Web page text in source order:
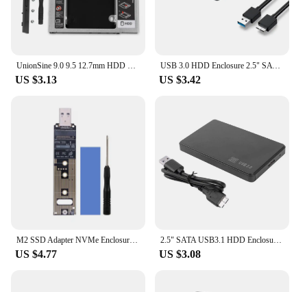
UnionSine 9.0 9.5 12.7mm HDD Caddy SATA 3.0 for 2.5'' SSD Case Hard Disk Drive Adapter for Laptop CD DVD-ROM Optibay
US $3.13
USB 3.0 HDD Enclosure 2.5" SATA External Hard Drive Case 2.5 Inch SSD High Speed Transmission 5 Gbps Support Window Mac Android
US $3.42
M2 SSD Adapter NVMe Enclosure M.2 to USB3.1 Case for NVME PCIE M Key 2230/2242/2260/2280 SSD NVME to USB TYPE-A/TYPE-C Converter
US $4.77
2.5" SATA USB3.1 HDD Enclosure Mobile Hard Drive Cases for SSD External Storage HDD
US $3.08